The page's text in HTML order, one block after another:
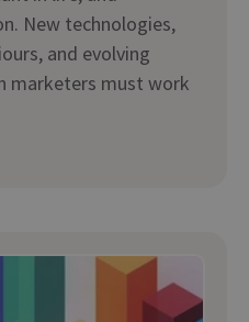
New technologies,
and evolving
marketers must work